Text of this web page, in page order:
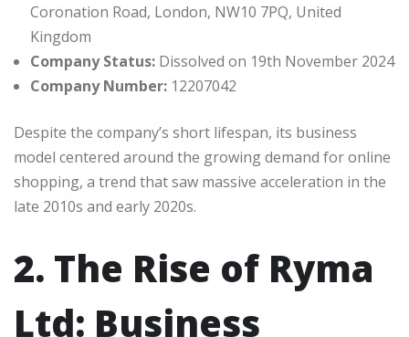
Coronation Road, London, NW10 7PQ, United
Kingdom
Company Status: Dissolved on 19th November 2024
Company Number: 12207042
Despite the company’s short lifespan, its business
model centered around the growing demand for online
shopping, a trend that saw massive acceleration in the
late 2010s and early 2020s.
2. The Rise of Ryma
Ltd: Business